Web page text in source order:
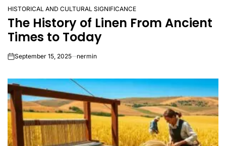
POSTED
IN
HISTORICAL AND CULTURAL SIGNIFICANCE
The History of Linen From Ancient
Times to Today
onSeptember 15, 2025 nermin